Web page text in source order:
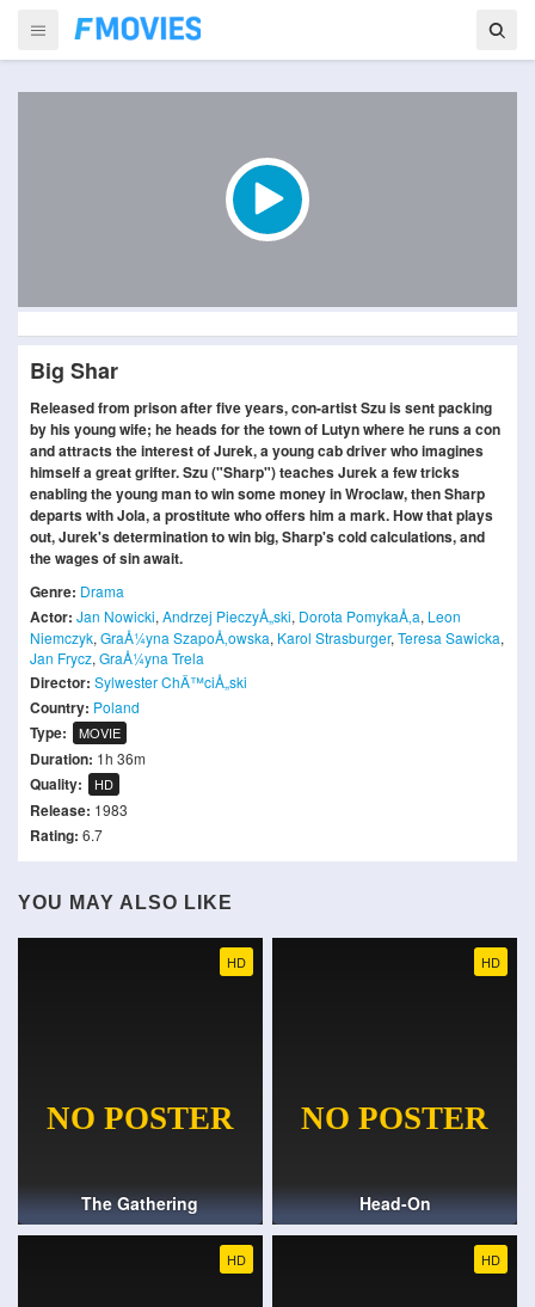
Big Shar
Released from prison after five years, con-artist Szu is sent packing
by his young wife; he heads for the town of Lutyn where he runs a con
and attracts the interest of Jurek, a young cab driver who imagines
himself a great grifter. Szu ("Sharp") teaches Jurek a few tricks
enabling the young man to win some money in Wroclaw, then Sharp
departs with Jola, a prostitute who offers him a mark. How that plays
out, Jurek's determination to win big, Sharp's cold calculations, and
the wages of sin await.
Genre: Drama
Actor: Jan Nowicki, Andrzej PieczyÅ„ski, Dorota PomykaÅ‚a, Leon
Niemczyk, GraÅ¼yna SzapoÅ‚owska, Karol Strasburger, Teresa Sawicka,
Jan Frycz, GraÅ¼yna Trela
Director: Sylwester ChÄ™ciÅ„ski
Country: Poland
Type: MOVIE
Duration: 1h 36m
Quality: HD
Release: 1983
Rating: 6.7
YOU MAY ALSO LIKE
HD
The Gathering
HD
Head-On
HD HD